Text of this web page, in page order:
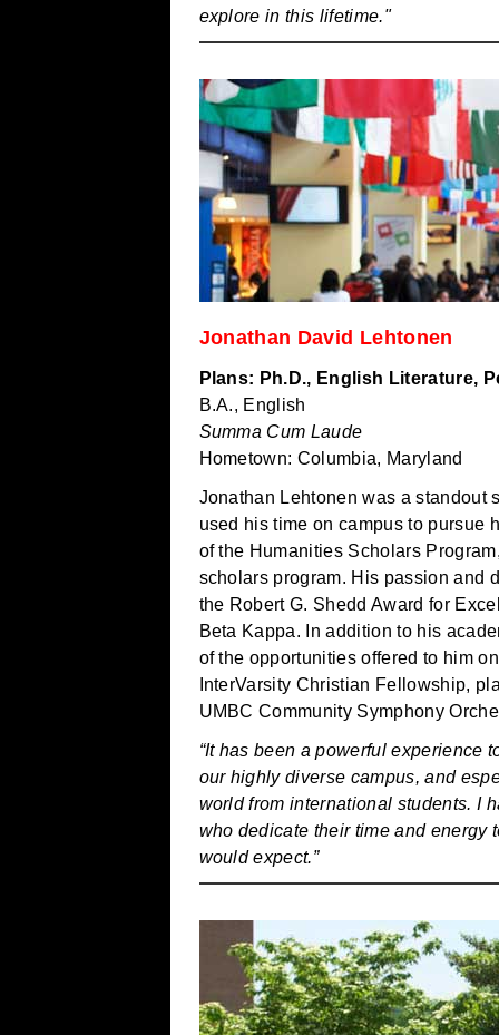
explore in this lifetime."
Jonathan David Lehtonen
Plans: Ph.D., English Literature,
B.A., English
Summa Cum Laude
Hometown: Columbia, Maryland
Jonathan Lehtonen was a standout
used his time on campus to pursue
of the Humanities Scholars
scholars program. His passion and
the Robert G. Shedd Award for
Beta Kappa. In addition to his
of the opportunities offered to him
InterVarsity Christian Fellowship,
UMBC Community Symphony
“It has been a powerful experience
our highly diverse campus, and
world from international students. I
who dedicate their time and energy
would expect.”